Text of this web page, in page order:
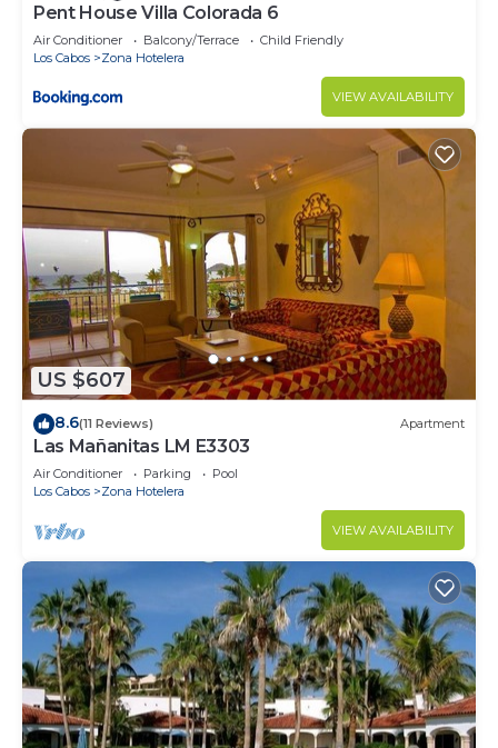
Pent House Villa Colorada 6
Air Conditioner Balcony/Terrace
Child Friendly
Los Cabos
Zona Hotelera
VIEW AVAILABILITY
US $607
8.6(11 Reviews) Apartment
Las Mañanitas LM E3303
Air Conditioner Parking
Pool
Los Cabos
Zona Hotelera
VIEW AVAILABILITY